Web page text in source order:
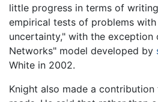
little progress in terms of
empirical tests of problems with
uncertainty," with the
Networks" model developed by
White in 2002.
Knight also made a